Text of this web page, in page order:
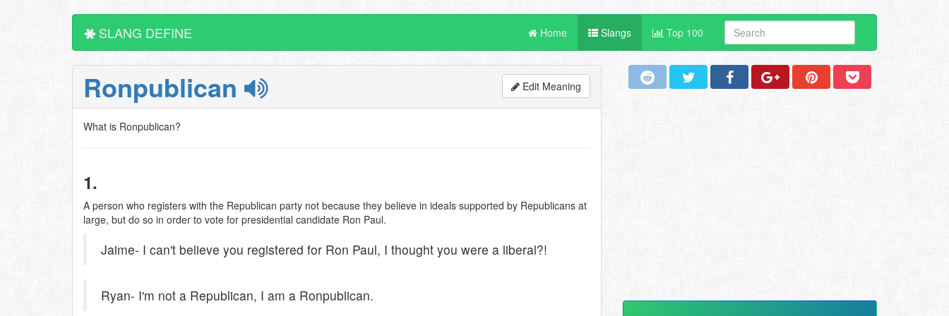
SLANG DEFINE Home Slangs Top 100
Ronpublican Edit Meaning
What is Ronpublican?
1.
A person who registers with the Republican party not because they believe in ideals supported by Republicans at
large, but do so in order to vote for presidential candidate Ron Paul.
Jaime- I can't believe you registered for Ron Paul, I thought you were a liberal?!
Ryan- I'm not a Republican, I am a Ronpublican.